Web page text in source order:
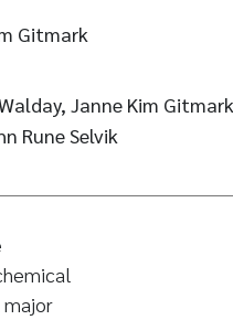
Gitmark
Janne Kim
Rune Selvik
major